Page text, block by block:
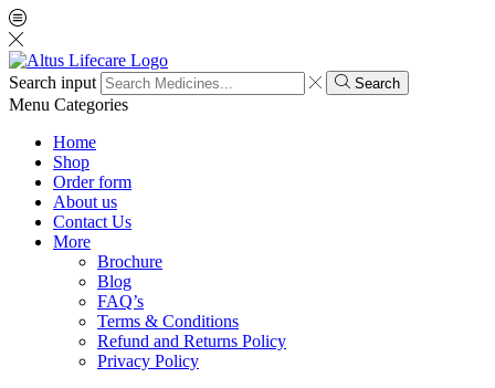
Search input Search
Menu Categories
Home
Shop
Order form
About us
Contact Us
More
Brochure
Blog
FAQ’s
Terms & Conditions
Refund and Returns Policy
Privacy Policy